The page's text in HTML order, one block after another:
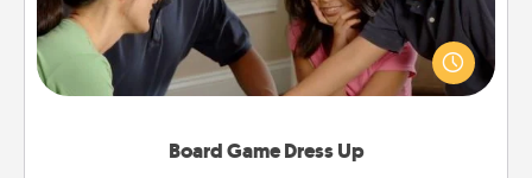
Board Game Dress Up
Board games are a favorite pastime for many
families. Break away from the norm and try
something different. For example, the next time you
have a game night of CLUE®, have each person